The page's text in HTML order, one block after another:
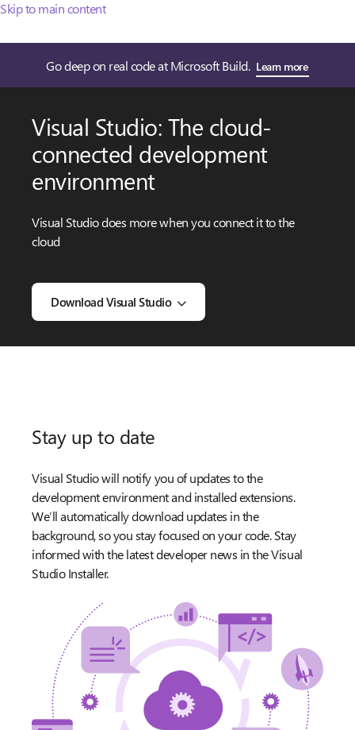
Skip to main content
Go deep on real code at Microsoft Build. Learn more
Visual Studio: The cloud-
connected development
environment
Visual Studio does more when you connect it to the
cloud
Download Visual Studio
Stay up to date
Visual Studio will notify you of updates to the
development environment and installed extensions.
We’ll automatically download updates in the
background, so you stay focused on your code. Stay
informed with the latest developer news in the Visual
Studio Installer.